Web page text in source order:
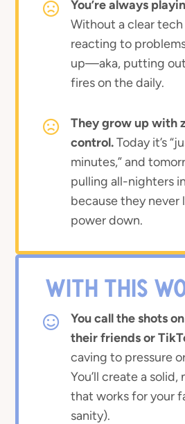
You’re always
Without a clear tech
reacting to
up—aka, putting
fires on the daily.
They grow up with
control.Today it’s
minutes,” and
pulling all-nighters
because they never
power down.
WITH THIS
You call the shots
their friends or
caving to pressure
You’ll create a
that works for your
sanity).